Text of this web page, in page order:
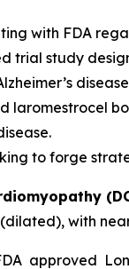
with FDA
trial study
laromestrocel
to forge
with
approved